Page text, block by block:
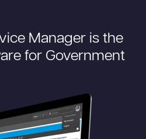
Manager is the
for Government